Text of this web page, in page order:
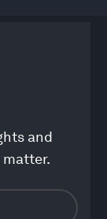
and
matter.